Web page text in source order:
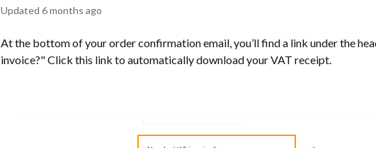
Updated 6 months ago
At the bottom of your order confirmation email, you’ll find a link under the
invoice?" Click this link to automatically download your VAT receipt.